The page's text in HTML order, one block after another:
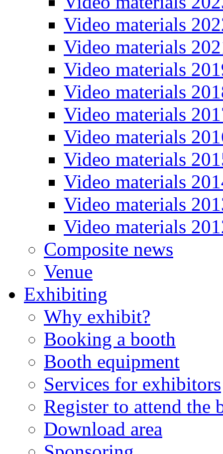
Video materials
Video materials
Video materials
Video materials
Video materials
Video materials
Video materials
Video materials
Video materials
Video materials
Composite news
Venue
Exhibiting
Why exhibit?
Booking a booth
Booth equipment
Services for exhibitors
Register to attend the
Download area